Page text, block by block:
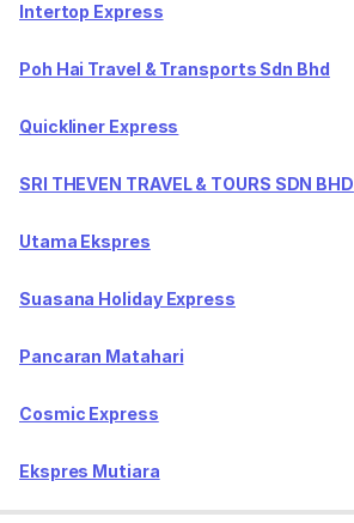
Intertop Express
Poh Hai Travel & Transports Sdn Bhd
Quickliner Express
SRI THEVEN TRAVEL & TOURS SDN BHD
Utama Ekspres
Suasana Holiday Express
Pancaran Matahari
Cosmic Express
Ekspres Mutiara